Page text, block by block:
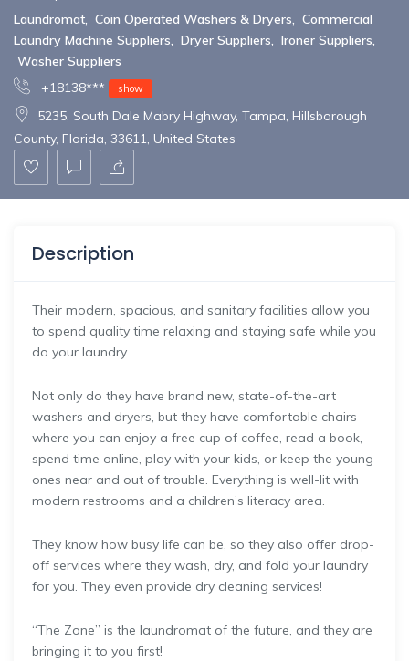
Laundromat, Coin Operated Washers & Dryers, Commercial
Laundry Machine Suppliers, Dryer Suppliers, Ironer Suppliers,
Washer Suppliers
+18138***
show
5235, South Dale Mabry Highway, Tampa, Hillsborough
County, Florida, 33611, United States
Description
Their modern, spacious, and sanitary facilities allow you
to spend quality time relaxing and staying safe while you
do your laundry.​
Not only do they have brand new, state-of-the-art
washers and dryers,​ but they have comfortable chairs
where you can enjoy a free cup of coffee, read a book,
spend time online, play with​ your kids, or keep the young
ones near and out of trouble.​ Everything is well-lit with
modern restrooms and a children’s literacy area.​
They know how busy life can be, so they also offer drop-
off services where they wash, dry, and fold your laundry
for you.​ They even provide dry cleaning services!​
“The Zone” is the laundromat of the future, and they are
bringing it to you first!